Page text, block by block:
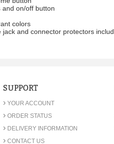
and on/off button
colors
and connector protectors
SUPPORT
› YOUR ACCOUNT
› ORDER STATUS
› DELIVERY INFORMATION
› CONTACT US